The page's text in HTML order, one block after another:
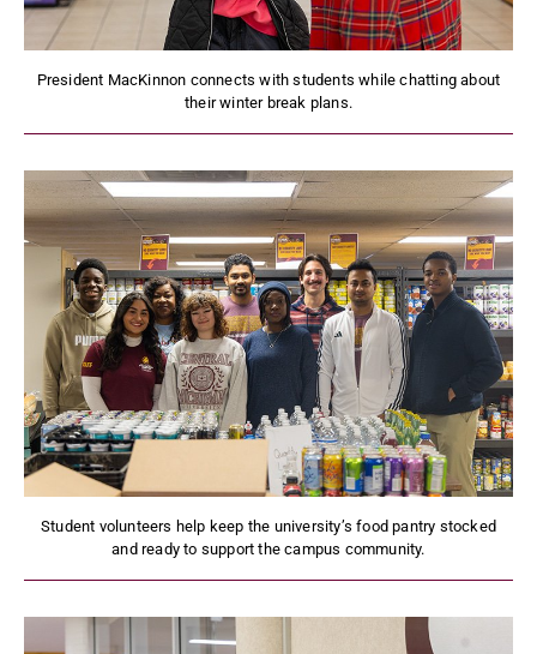
President MacKinnon connects with students while chatting about
their winter break plans.
Student volunteers help keep the university’s food pantry stocked
and ready to support the campus community.